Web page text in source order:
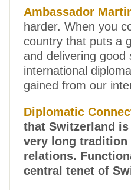
Ambassador
harder. When you
country that puts a
and delivering
international
gained from our
Diplomatic
that Switzerland
very long
relations.
central tenet of